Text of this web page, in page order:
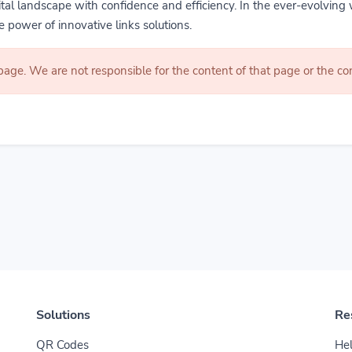
landscape with confidence and efficiency. In the ever-
power of innovative links solutions.
We are not responsible for the content of that page or the
Solutions
QR Codes